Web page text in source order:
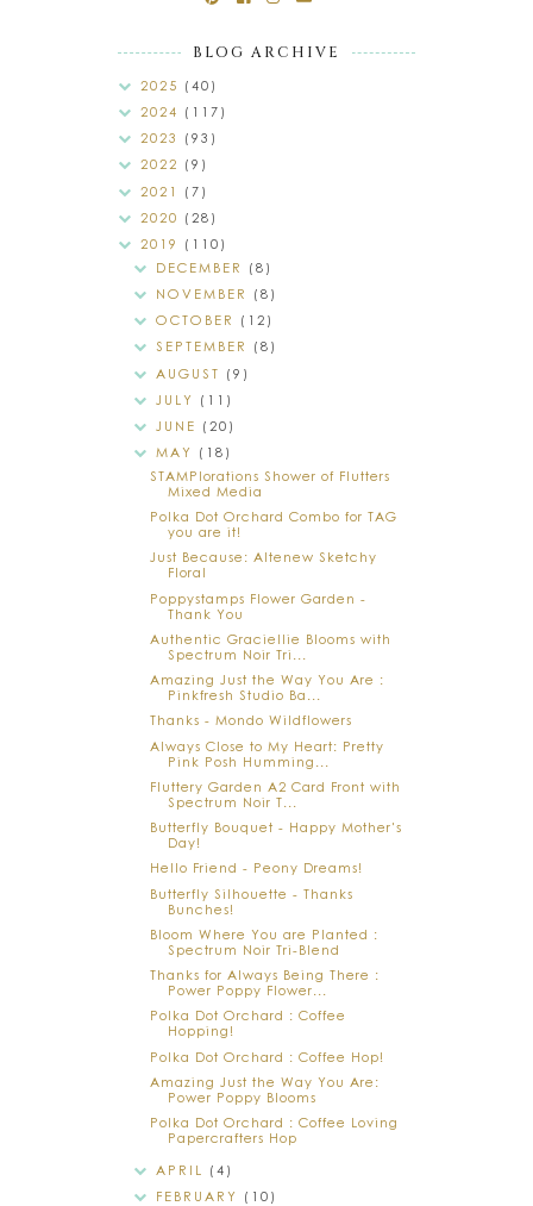
BLOG ARCHIVE
2025 (40)
2024 (117)
2023 (93)
2022 (9)
2021 (7)
2020 (28)
2019 (110)
DECEMBER (8)
NOVEMBER (8)
OCTOBER (12)
SEPTEMBER (8)
AUGUST (9)
JULY (11)
JUNE (20)
MAY (18)
STAMPlorations Shower of Flutters
Mixed Media
Polka Dot Orchard Combo for TAG
you are it!
Just Because: Altenew Sketchy
Floral
Poppystamps Flower Garden -
Thank You
Authentic Graciellie Blooms with
Spectrum Noir Tri...
Amazing Just the Way You Are :
Pinkfresh Studio Ba...
Thanks - Mondo Wildflowers
Always Close to My Heart: Pretty
Pink Posh Humming...
Fluttery Garden A2 Card Front with
Spectrum Noir T...
Butterfly Bouquet - Happy Mother's
Day!
Hello Friend - Peony Dreams!
Butterfly Silhouette - Thanks
Bunches!
Bloom Where You are Planted :
Spectrum Noir Tri-Blend
Thanks for Always Being There :
Power Poppy Flower...
Polka Dot Orchard : Coffee
Hopping!
Polka Dot Orchard : Coffee Hop!
Amazing Just the Way You Are:
Power Poppy Blooms
Polka Dot Orchard : Coffee Loving
Papercrafters Hop
APRIL (4)
FEBRUARY (10)